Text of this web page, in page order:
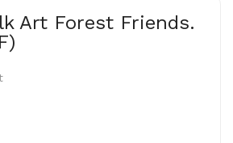
Art Forest Friends.